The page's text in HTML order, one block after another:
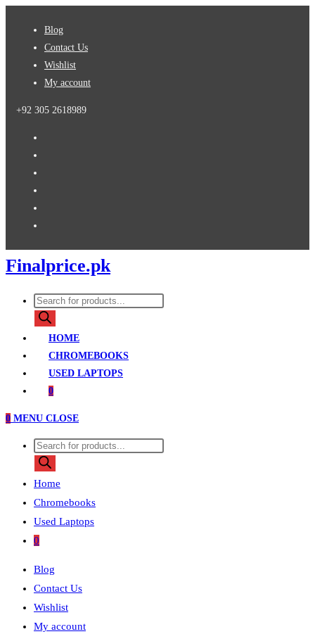
Blog
Contact Us
Wishlist
My account
+92 305 2618989
Finalprice.pk
Products
search
HOME
CHROMEBOOKS
USED LAPTOPS
0
0 MENU CLOSE
Products
search
Home
Chromebooks
Used Laptops
0
Blog
Contact Us
Wishlist
My account